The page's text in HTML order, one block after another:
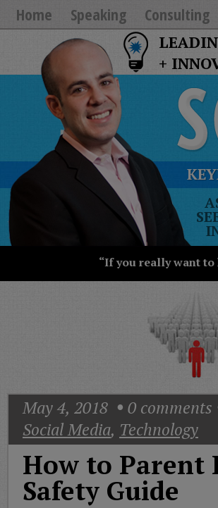
Home Speaking Consulting
+
The
USA
“If you really want
May 4, 2018 0 comments
Social Media, Technology
How to Parent
Safety Guide